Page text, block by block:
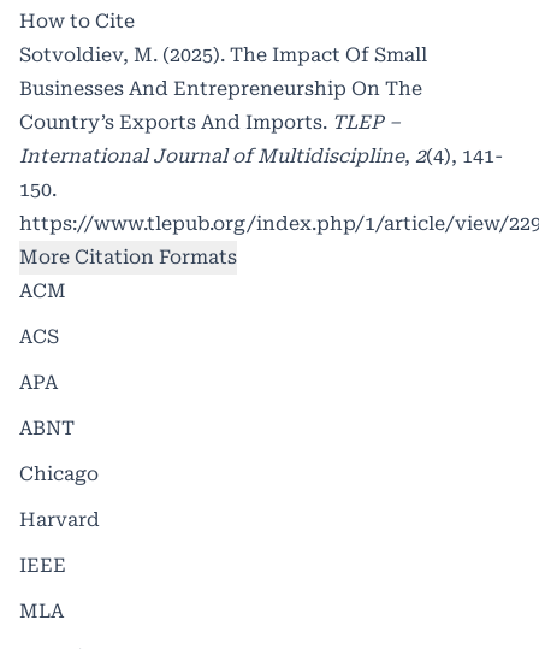
How to Cite
Sotvoldiev, M. (2025). The Impact Of Small
Businesses And Entrepreneurship On The
Country’s Exports And Imports. TLEP –
International Journal of Multidiscipline, 2(4), 141-
150.
https://www.tlepub.org/index.php/1/article/view/
More Citation Formats
ACM
ACS
APA
ABNT
Chicago
Harvard
IEEE
MLA